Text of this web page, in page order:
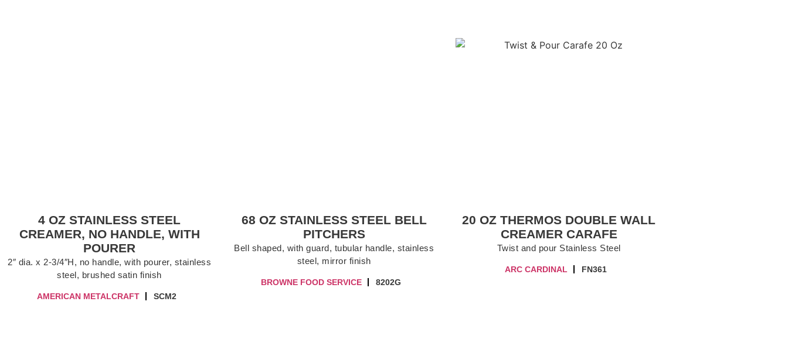
4 OZ STAINLESS STEEL
CREAMER, NO HANDLE, WITH
POURER
2″ dia. x 2-3/4″H, no handle, with pourer, stainless
steel, brushed satin finish
AMERICAN METALCRAFT SCM2
68 OZ STAINLESS STEEL BELL
PITCHERS
Bell shaped, with guard, tubular handle, stainless
steel, mirror finish
BROWNE FOOD SERVICE 8202G
20 OZ THERMOS DOUBLE WALL
CREAMER CARAFE
Twist and pour Stainless Steel
ARC CARDINAL FN361